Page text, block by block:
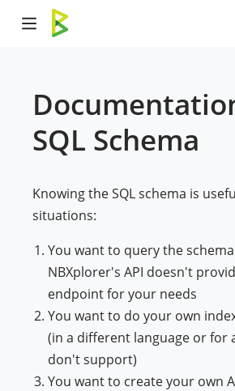
SQL Schema
Knowing the SQL schema is
situations:
You want to query the
NBXplorer's API doesn't
endpoint for your needs
You want to do your own
(in a different language or for
don't support)
You want to create your own